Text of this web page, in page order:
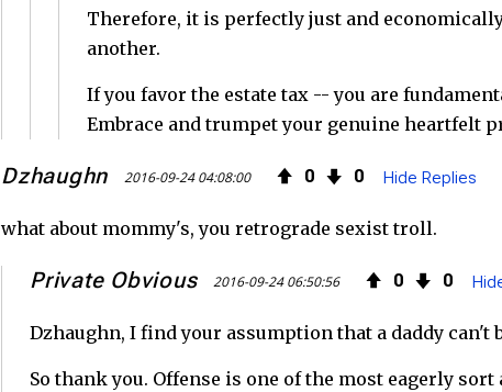
Therefore, it is perfectly just and
another.
If you favor the estate tax -- you are
Embrace and trumpet your genuine heartfelt
Dzhaughn 2016-09-24 04:08:00 0 0 Hide Replies
what about mommy's, you retrograde sexist troll.
Private Obvious 2016-09-24 06:50:56 0 0
Dzhaughn, I find your assumption that a daddy can't
So thank you. Offense is one of the most eagerly